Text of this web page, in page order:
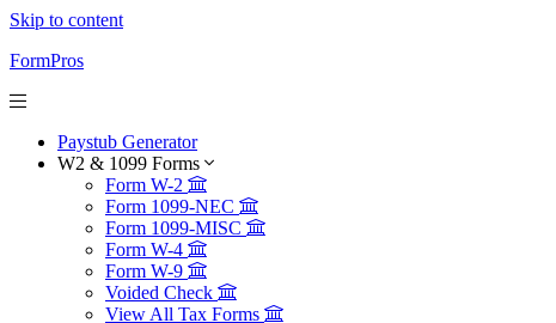
Skip to content
FormPros
Paystub Generator
W2 & 1099 Forms
Form W-2
Form 1099-NEC
Form 1099-MISC
Form W-4
Form W-9
Voided Check
View All Tax Forms